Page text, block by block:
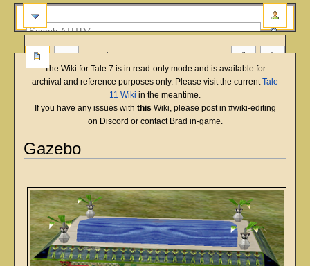
The Wiki for Tale 7 is in read-only mode and is available for
archival and reference purposes only. Please visit the currentTale
11 Wiki in the meantime.
If you have any issues with this Wiki, please post in #wiki-editing
on Discord or contact Brad in-game.
Gazebo
to
navigation
to
search
English
Overview
more